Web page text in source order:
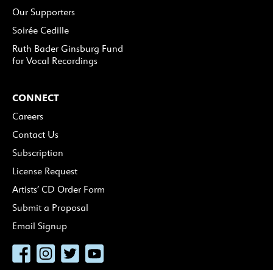
Our Supporters
Soirée Cedille
Ruth Bader Ginsburg Fund
for Vocal Recordings
CONNECT
Careers
Contact Us
Subscription
License Request
Artists’ CD Order Form
Submit a Proposal
Email Signup
FacebookInstagram
TwitterYouTube